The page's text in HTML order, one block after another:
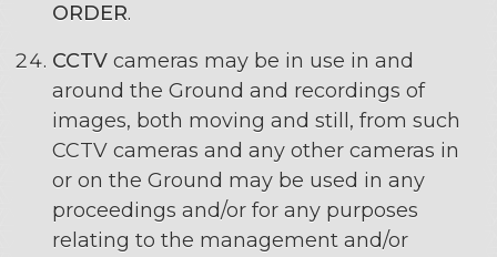
ORDER.
CCTV cameras may be in use in and
around the Ground and recordings of
images, both moving and still, from such
CCTV cameras and any other cameras in
or on the Ground may be used in any
proceedings and/or for any purposes
relating to the management and/or